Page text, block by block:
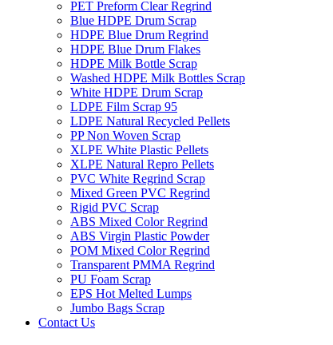
PET Preform Clear Regrind
Blue HDPE Drum Scrap
HDPE Blue Drum Regrind
HDPE Blue Drum Flakes
HDPE Milk Bottle Scrap
Washed HDPE Milk Bottles Scrap
White HDPE Drum Scrap
LDPE Film Scrap 95
LDPE Natural Recycled Pellets
PP Non Woven Scrap
XLPE White Plastic Pellets
XLPE Natural Repro Pellets
PVC White Regrind Scrap
Mixed Green PVC Regrind
Rigid PVC Scrap
ABS Mixed Color Regrind
ABS Virgin Plastic Powder
POM Mixed Color Regrind
Transparent PMMA Regrind
PU Foam Scrap
EPS Hot Melted Lumps
Jumbo Bags Scrap
Contact Us